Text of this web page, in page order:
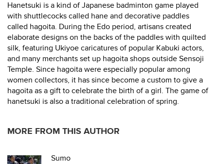
Hanetsuki is a kind of Japanese badminton game played
with shuttlecocks called hane and decorative paddles
called hagoita. During the Edo period, artisans created
elaborate designs on the backs of the paddles with quilted
silk, featuring Ukiyoe caricatures of popular Kabuki actors,
and many merchants set up hagoita shops outside Sensoji
Temple. Since hagoita were especially popular among
women collectors, it has since become a custom to give a
hagoita as a gift to celebrate the birth of a girl. The game of
hanetsuki is also a traditional celebration of spring.
MORE FROM THIS AUTHOR
Sumo